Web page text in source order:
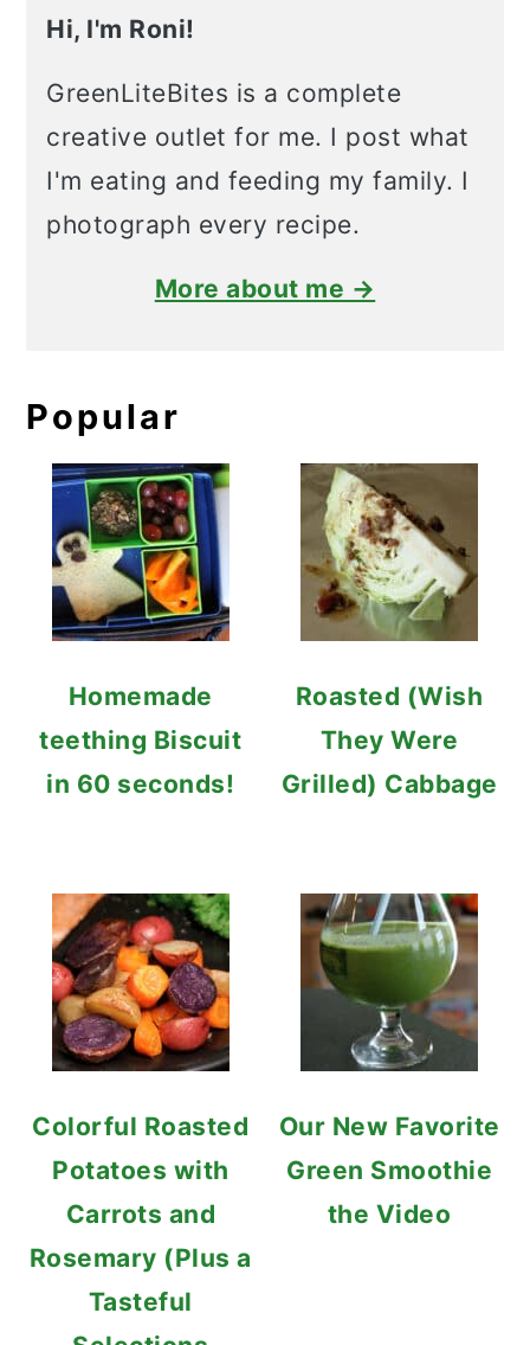
Hi, I'm Roni!
GreenLiteBites is a complete
creative outlet for me. I post what
I'm eating and feeding my family. I
photograph every recipe.
More about me →
Popular
Homemade
teething Biscuit
in 60 seconds!
Roasted (Wish
They Were
Grilled) Cabbage
Colorful Roasted
Potatoes with
Carrots and
Rosemary (Plus a
Tasteful
Our New Favorite
Green Smoothie
the Video